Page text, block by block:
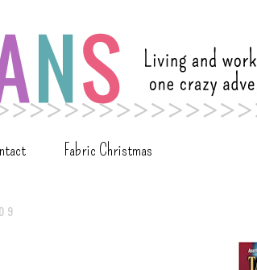
Fabric Christmas